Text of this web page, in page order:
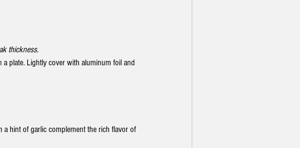
thickness.
plate. Lightly cover with aluminum foil and
hint of garlic complement the rich flavor of